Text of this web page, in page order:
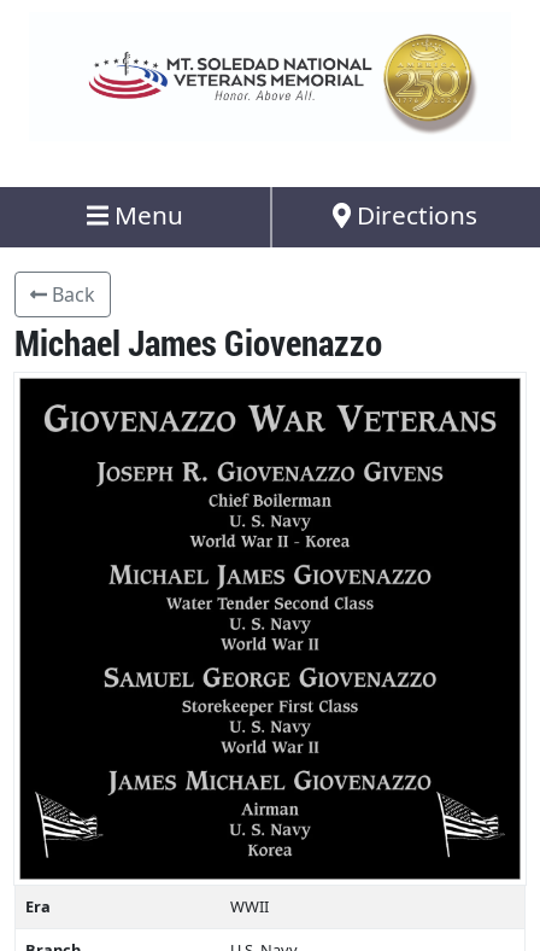
Menu Directions
Back
Michael James Giovenazzo
Era
WWII